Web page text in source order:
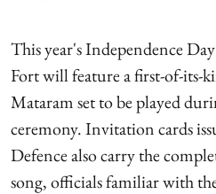
This year's Independence
Fort will feature a first-of-its-
Mataram set to be played
ceremony. Invitation cards
Defence also carry the
song, officials familiar with